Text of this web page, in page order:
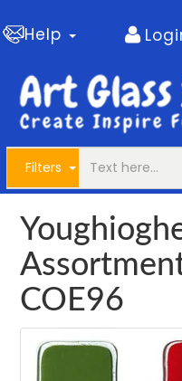
Help
Filters
COE96